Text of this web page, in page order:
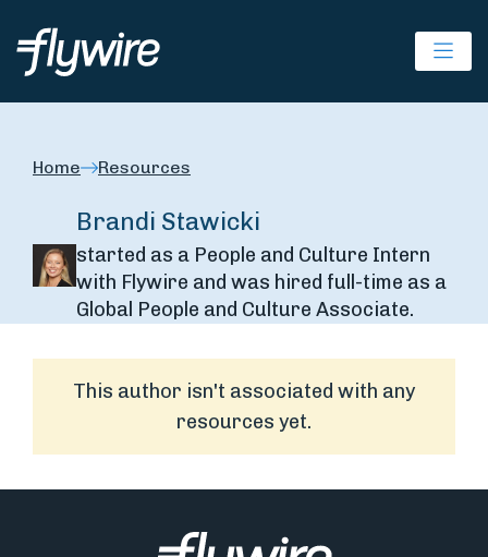
Home Resources
Brandi Stawicki
started as a People and Culture Intern
with Flywire and was hired full-time as a
Global People and Culture Associate.
This author isn't associated with any
resources yet.